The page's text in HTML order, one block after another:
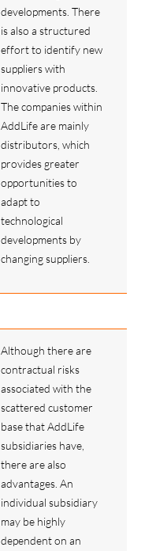
developments. There
is also a structured
effort to identify new
suppliers with
innovative products.
The companies within
AddLife are mainly
distributors, which
provides greater
opportunities to
adapt to
technological
developments by
changing suppliers.
Although there are
contractual risks
associated with the
scattered customer
base that AddLife
subsidiaries have,
there are also
advantages. An
individual subsidiary
may be highly
dependent on an